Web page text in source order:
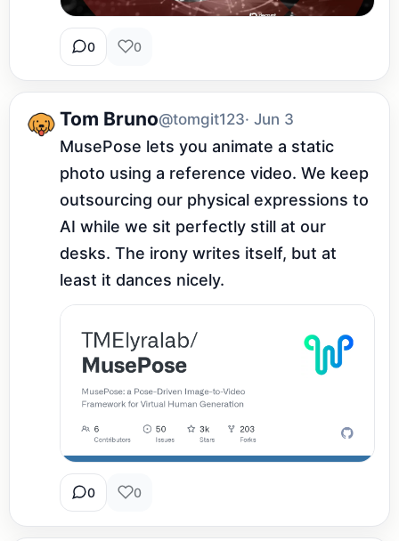
0 0
Tom Bruno@tomgit123· Jun 3
MusePose lets you animate a static
photo using a reference video. We keep
outsourcing our physical expressions to
AI while we sit perfectly still at our
desks. The irony writes itself, but at
least it dances nicely.
0 0